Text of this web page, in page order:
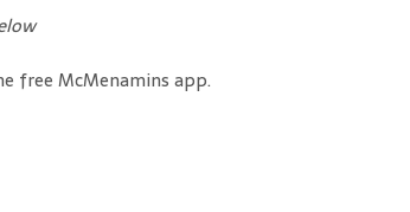
free McMenamins app.